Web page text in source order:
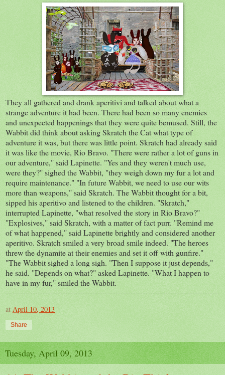
They all gathered and drank aperitivi and talked about what a
strange adventure it had been. There had been so many enemies
and unexpected happenings that they were quite bemused. Still, the
Wabbit did think about asking Skratch the Cat what type of
adventure it was, but there was little point. Skratch had already said
it was like the movie, Rio Bravo. "There were rather a lot of guns in
our adventure," said Lapinette. "Yes and they weren't much use,
were they?" sighed the Wabbit, "they weigh down my fur a lot and
require maintenance." "In future Wabbit, we need to use our wits
more than weapons," said Skratch. The Wabbit thought for a bit,
sipped his aperitivo and listened to the children. "Skratch,"
interrupted Lapinette, "what resolved the story in Rio Bravo?"
"Explosives," said Skratch, with a matter of fact purr. "Remind me
of what happened," said Lapinette brightly and considered another
aperitivo. Skratch smiled a very broad smile indeed. "The heroes
threw the dynamite at their enemies and set it off with gunfire."
"The Wabbit sighed a long sigh. "Then I suppose it just depends,"
he said. "Depends on what?" asked Lapinette. "What I happen to
have in my fur," smiled the Wabbit.
at April 10, 2013
Share
Tuesday, April 09, 2013